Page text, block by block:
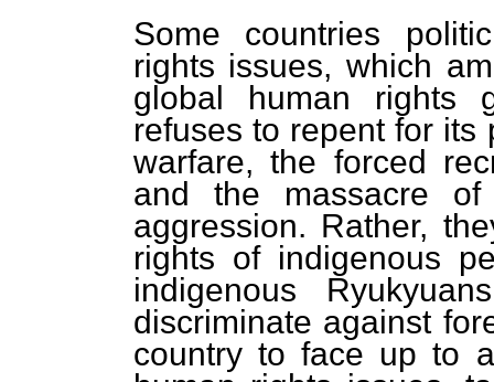
Some countries
rights issues, which
global human rights
refuses to repent for its
warfare, the forced
and the massacre
aggression. Rather,
rights of indigenous
indigenous
discriminate against
country to face up to